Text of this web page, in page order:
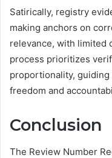
Satirically, registry
making anchors on
relevance, with limited
process prioritizes
proportionality,
freedom and
Conclusion
The Review Number